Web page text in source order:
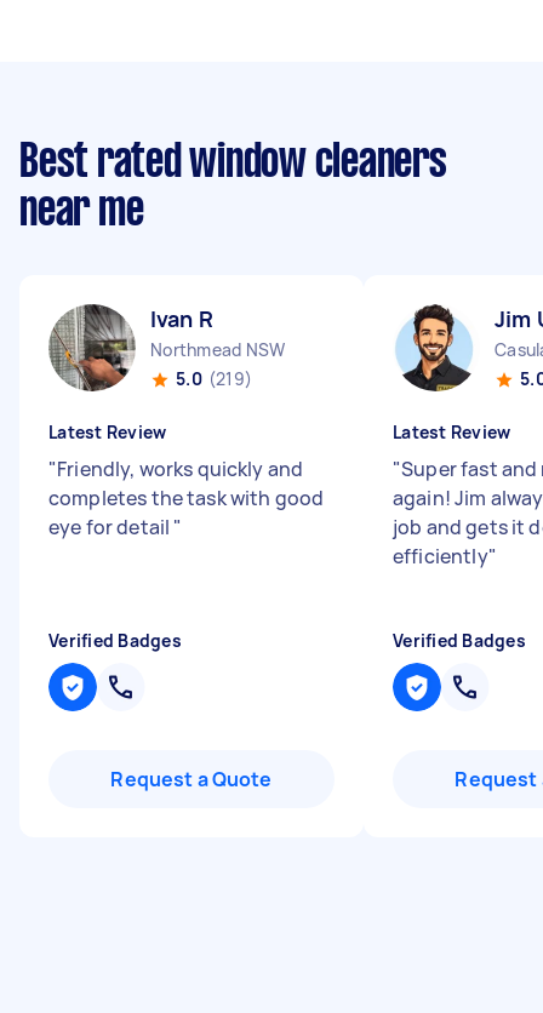
Best rated window cleaners
near me
Ivan R
Northmead NSW
5.0 (219)
Latest Review
"Friendly, works quickly and
completes the task with good
eye for detail "
Verified Badges
Request a Quote
Jim
Latest Review
"Super fast and
again! Jim
job and gets it
efficiently"
Verified Badges
Request